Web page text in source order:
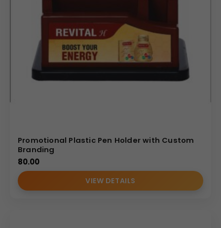
Promotional Plastic Pen Holder with Custom
Branding
80.00
VIEW DETAILS